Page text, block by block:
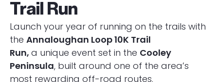
Trail Run
Launch your year of running on the trails with
the Annaloughan Loop 10K Trail
Run, a unique event set in the Cooley
Peninsula, built around one of the area’s
most rewarding off-road routes.